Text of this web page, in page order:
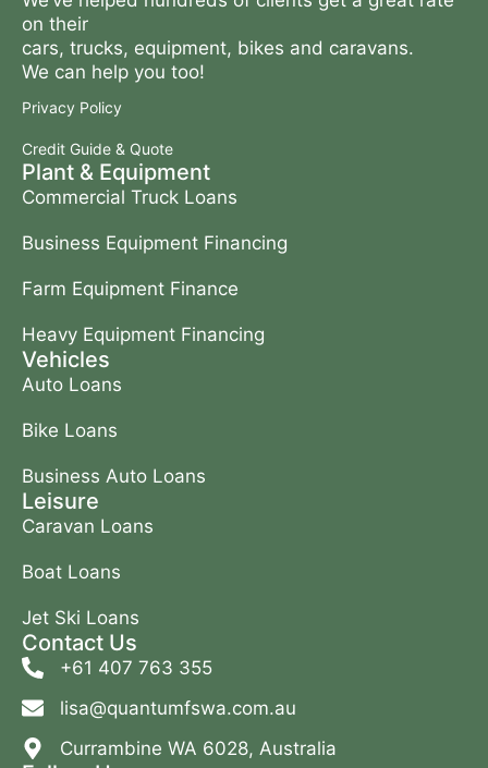
on their
cars, trucks, equipment, bikes and caravans.
We can help you too!
Privacy Policy
Credit Guide & Quote
Plant & Equipment
Commercial Truck Loans
Business Equipment Financing
Farm Equipment Finance
Heavy Equipment Financing
Vehicles
Auto Loans
Bike Loans
Business Auto Loans
Leisure
Caravan Loans
Boat Loans
Jet Ski Loans
Contact Us
+61 407 763 355
lisa@quantumfswa.com.au
Currambine WA 6028, Australia